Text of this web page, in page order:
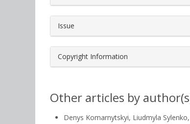
Issue
Copyright Information
Other articles by
Denys Komarnytskyi, Liudmyla